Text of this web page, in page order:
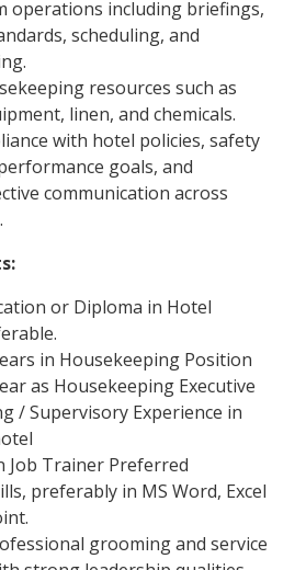
operations including briefings,
scheduling, and
resources such as
linen, and chemicals.
with hotel policies, safety
goals, and
communication across
or Diploma in Hotel
in Housekeeping Position
as Housekeeping Executive
/ Supervisory Experience in
Job Trainer Preferred
preferably in MS Word, Excel
grooming and service